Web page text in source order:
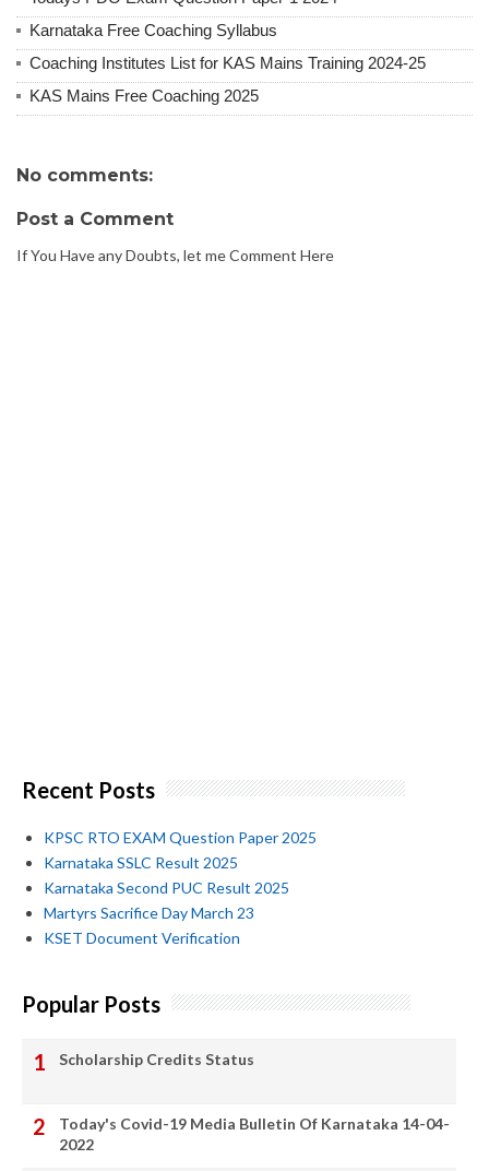
Karnataka Free Coaching Syllabus
Coaching Institutes List for KAS Mains Training 2024-25
KAS Mains Free Coaching 2025
No comments:
Post a Comment
If You Have any Doubts, let me Comment Here
Recent Posts
KPSC RTO EXAM Question Paper 2025
Karnataka SSLC Result 2025
Karnataka Second PUC Result 2025
Martyrs Sacrifice Day March 23
KSET Document Verification
Popular Posts
Scholarship Credits Status
Today's Covid-19 Media Bulletin Of Karnataka 14-04-
2022